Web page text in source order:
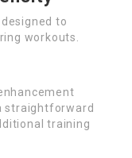
to
workouts.
straightforward
training